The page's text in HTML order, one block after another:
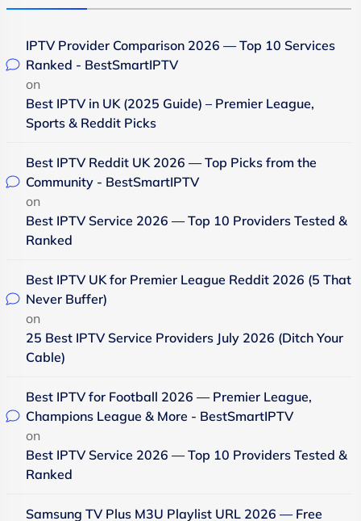
IPTV Provider Comparison 2026 — Top 10 Services
Ranked - BestSmartIPTV
on
Best IPTV in UK (2025 Guide) – Premier League,
Sports & Reddit Picks
Best IPTV Reddit UK 2026 — Top Picks from the
Community - BestSmartIPTV
on
Best IPTV Service 2026 — Top 10 Providers Tested &
Ranked
Best IPTV UK for Premier League Reddit 2026 (5 That
Never Buffer)
on
25 Best IPTV Service Providers July 2026 (Ditch Your
Cable)
Best IPTV for Football 2026 — Premier League,
Champions League & More - BestSmartIPTV
on
Best IPTV Service 2026 — Top 10 Providers Tested &
Ranked
Samsung TV Plus M3U Playlist URL 2026 — Free